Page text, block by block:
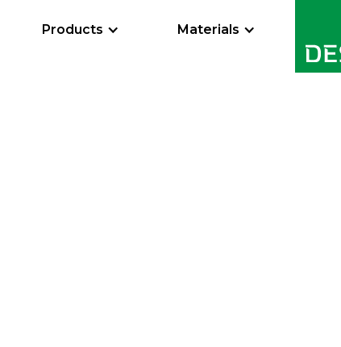
Products Materials